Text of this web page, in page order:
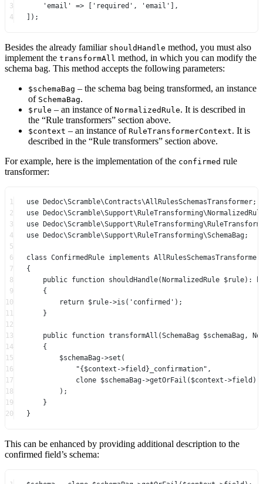
3
'email' => [ 'required' , 'email'
],
4
]);
Besides the already familiar shouldHandle method, you must also
implement the transformAll method, in which you can modify the
schema bag. This method accepts the following parameters:
$schemaBag – the schema bag being transformed, an instance
of SchemaBag.
$rule – an instance of NormalizedRule. It is described in
the “Rule transformers” section above.
$context – an instance of RuleTransformerContext. It is
described in the “Rule transformers” section above.
For example, here is the implementation of the confirmed rule
transformer:
1 use Dedoc\Scramble\Contracts\AllRulesSchemasTransformer;
2
use
3
use
4
use Dedoc\Scramble\Support\RuleTransforming\SchemaBag;
5
6
class ConfirmedRule implements AllRulesSchemasTransformer
7
{
8
public function shouldHandle( NormalizedRule $rule) :
9
{
10
return $rule->is ( 'confirmed' );
11
}
12
13
public function transformAll (SchemaBag $schemaBag,
14
{
15
$schemaBag->set (
16
"{ $context ->field }_confirmation" ,
17
clone $schemaBag->getOrFail ($context ->field),
18
);
19
}
20
}
This can be enhanced by providing additional description to the
confirmed field’s schema: